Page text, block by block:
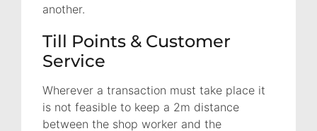
another.
Till Points & Customer
Service
Wherever a transaction must take place it
is not feasible to keep a 2m distance
between the shop worker and the